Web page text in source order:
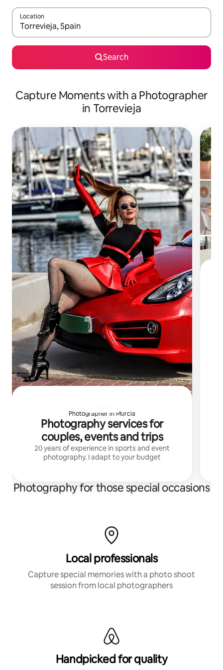
Location
When results are available, navigate with up and down arrow
Search
Capture Moments with a Photographer
in Torrevieja
Photographer in Murcia
Photography services for
couples, events and trips
20 years of experience in sports and event
photography. I adapt to your budget
Photography for those special occasions
Local professionals
Capture special memories with a photo shoot
session from local photographers
Handpicked for quality